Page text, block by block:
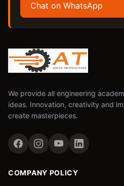
Chat on WhatsApp
We provide all engineering
ideas. Innovation, creativity and
create masterpieces.
COMPANY POLICY